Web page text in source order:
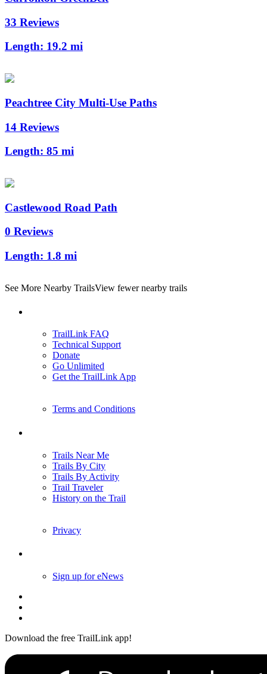
33 Reviews
Length: 19.2 mi
Peachtree City Multi-Use Paths
14 Reviews
Length: 85 mi
Castlewood Road Path
0 Reviews
Length: 1.8 mi
See More Nearby TrailsView fewer nearby trails
TrailLink FAQ
Technical Support
Donate
Go Unlimited
Get the TrailLink App
Terms and Conditions
Trails Near Me
Trails By City
Trails By Activity
Trail Traveler
History on the Trail
Privacy
Sign up for eNews
Download the free TrailLink app!